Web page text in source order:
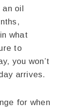
an oil
what
to
you won’t
arrives.
for when